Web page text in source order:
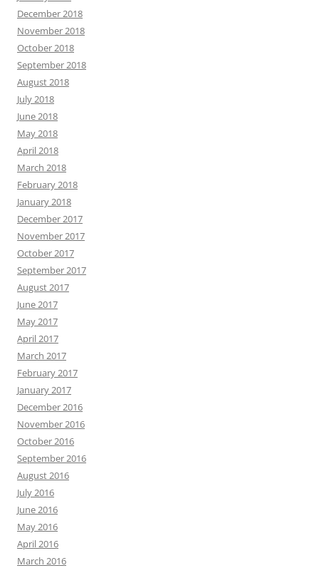
December 2018
November 2018
October 2018
September 2018
August 2018
July 2018
June 2018
May 2018
April 2018
March 2018
February 2018
January 2018
December 2017
November 2017
October 2017
September 2017
August 2017
June 2017
May 2017
April 2017
March 2017
February 2017
January 2017
December 2016
November 2016
October 2016
September 2016
August 2016
July 2016
June 2016
May 2016
April 2016
March 2016